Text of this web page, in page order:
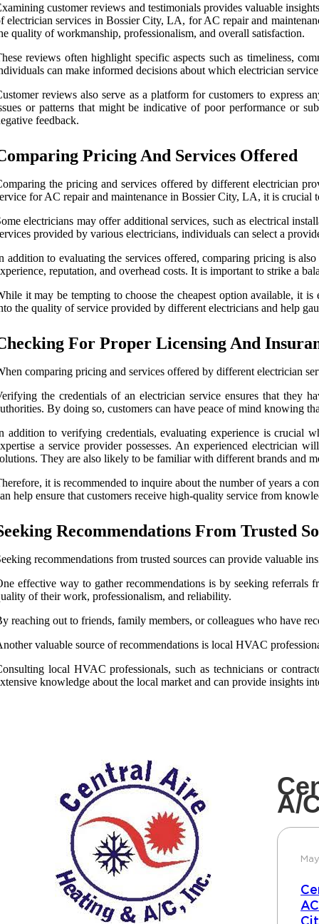
customer reviews and testimonials provides valuable
electrician services in Bossier City, LA, for AC repair and
quality of workmanship, professionalism, and overall satisfaction.
reviews often highlight specific aspects such as timeliness,
can make informed decisions about which electrician
reviews also serve as a platform for customers to express
or patterns that might be indicative of poor performance or
feedback.
Pricing And Services Offered
the pricing and services offered by different electrician
for AC repair and maintenance in Bossier City, LA, it is crucial
electricians may offer additional services, such as electrical
provided by various electricians, individuals can select a
addition to evaluating the services offered, comparing pricing is
reputation, and overhead costs. It is important to strike a
it may be tempting to choose the cheapest option available, it
the quality of service provided by different electricians and help
For Proper Licensing And
comparing pricing and services offered by different electrician
the credentials of an electrician service ensures that they
By doing so, customers can have peace of mind knowing
addition to verifying credentials, evaluating experience is crucial
a service provider possesses. An experienced electrician
They are also likely to be familiar with different brands and
it is recommended to inquire about the number of years a
help ensure that customers receive high-quality service from
Recommendations From Trusted
recommendations from trusted sources can provide valuable
effective way to gather recommendations is by seeking referrals
of their work, professionalism, and reliability.
reaching out to friends, family members, or colleagues who have
valuable source of recommendations is local HVAC
local HVAC professionals, such as technicians or
knowledge about the local market and can provide insights